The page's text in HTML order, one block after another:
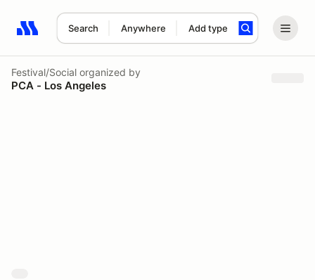
Search Anywhere Add type
Search results: No search term
Festival/Social organized by
PCA - Los Angeles